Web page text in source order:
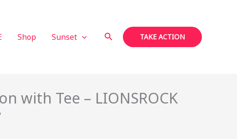
Shop Sunset Search TAKE ACTION
with Tee – LIONSROCK